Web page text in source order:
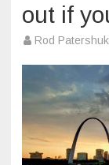
out if
Rod Patershuk